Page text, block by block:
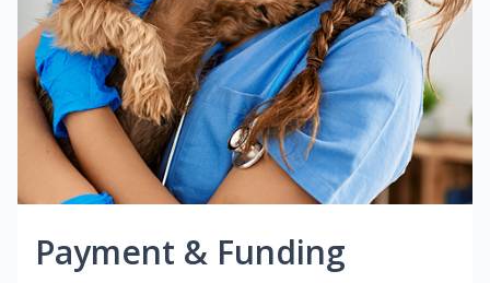
Payment & Funding